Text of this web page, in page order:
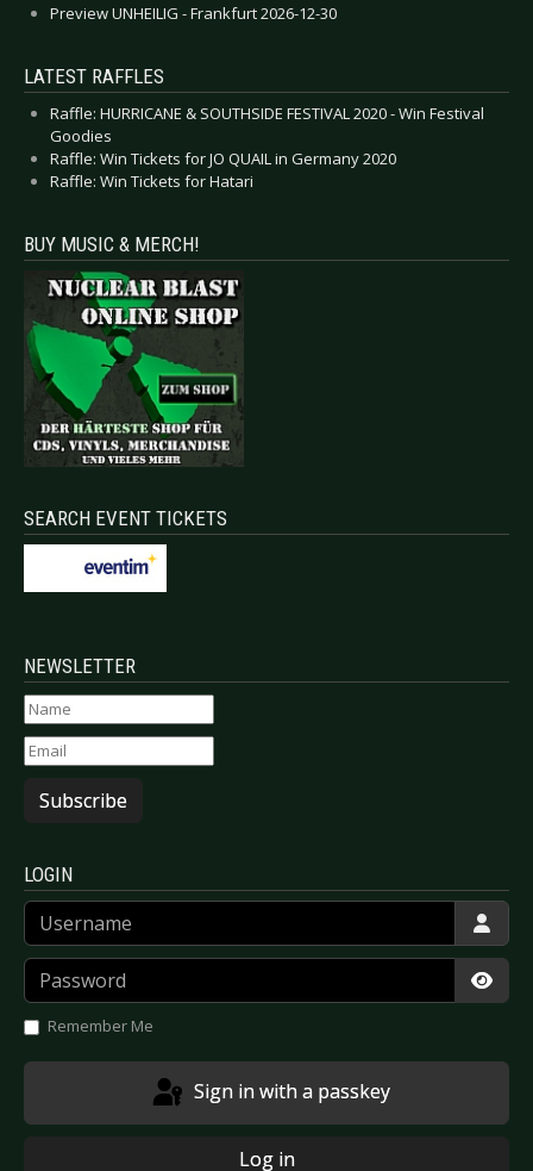
Preview UNHEILIG - Frankfurt 2026-12-30
LATEST RAFFLES
Raffle: HURRICANE & SOUTHSIDE FESTIVAL 2020 - Win Festival
Goodies
Raffle: Win Tickets for JO QUAIL in Germany 2020
Raffle: Win Tickets for Hatari
BUY MUSIC & MERCH!
SEARCH EVENT TICKETS
NEWSLETTER
Subscribe
LOGIN
Username
Password
Remember Me
Sign in with a passkey
Log in